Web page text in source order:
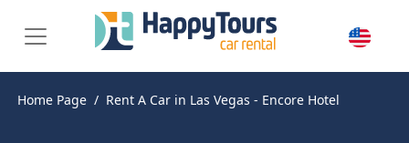
Home Page Rent A Car in Las Vegas - Encore Hotel